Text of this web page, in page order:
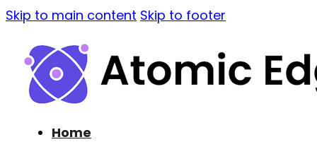
Skip to main content Skip to footer
Home